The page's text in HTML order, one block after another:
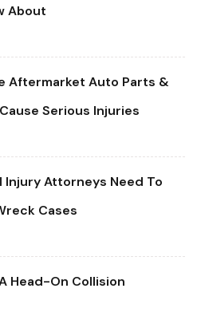
About
Aftermarket Auto Parts &
Serious Injuries
Injury Attorneys Need To
Cases
Head-On Collision